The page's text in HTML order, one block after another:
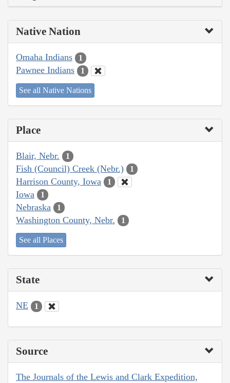
Native Nation
Omaha Indians 1
Pawnee Indians 1
See all Native Nations
Place
Blair, Nebr. 1
Fish (Council) Creek (Nebr.) 1
Harrison County, Iowa 1
Iowa 1
Nebraska 1
Washington County, Nebr. 1
See all Places
State
NE 1
Source
The Journals of the Lewis and Clark Expedition,